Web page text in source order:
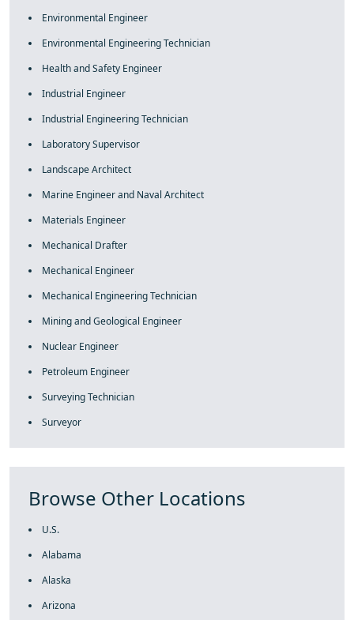
Environmental Engineer
Environmental Engineering Technician
Health and Safety Engineer
Industrial Engineer
Industrial Engineering Technician
Laboratory Supervisor
Landscape Architect
Marine Engineer and Naval Architect
Materials Engineer
Mechanical Drafter
Mechanical Engineer
Mechanical Engineering Technician
Mining and Geological Engineer
Nuclear Engineer
Petroleum Engineer
Surveying Technician
Surveyor
Browse Other Locations
U.S.
Alabama
Alaska
Arizona